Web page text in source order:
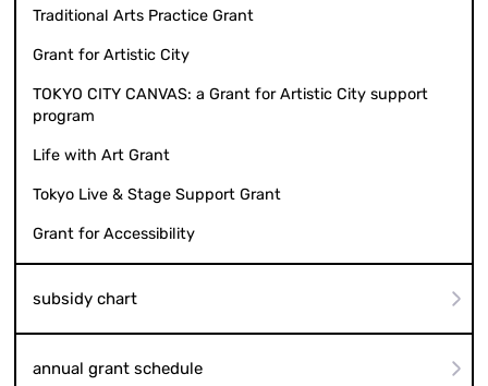
Traditional Arts Practice Grant
Grant for Artistic City
TOKYO CITY CANVAS: a Grant for Artistic City support
program
Life with Art Grant
Tokyo Live & Stage Support Grant
Grant for Accessibility
subsidy chart
annual grant schedule